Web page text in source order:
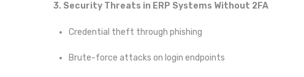
3. Security Threats in ERP Systems Without 2FA
Credential theft through phishing
Brute-force attacks on login endpoints